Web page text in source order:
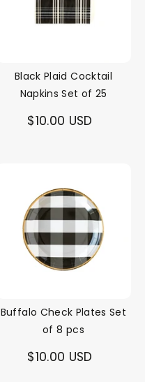
Black Plaid Cocktail
Napkins Set of 25
$10.00 USD
Buffalo Check Plates Set
of 8 pcs
$10.00 USD